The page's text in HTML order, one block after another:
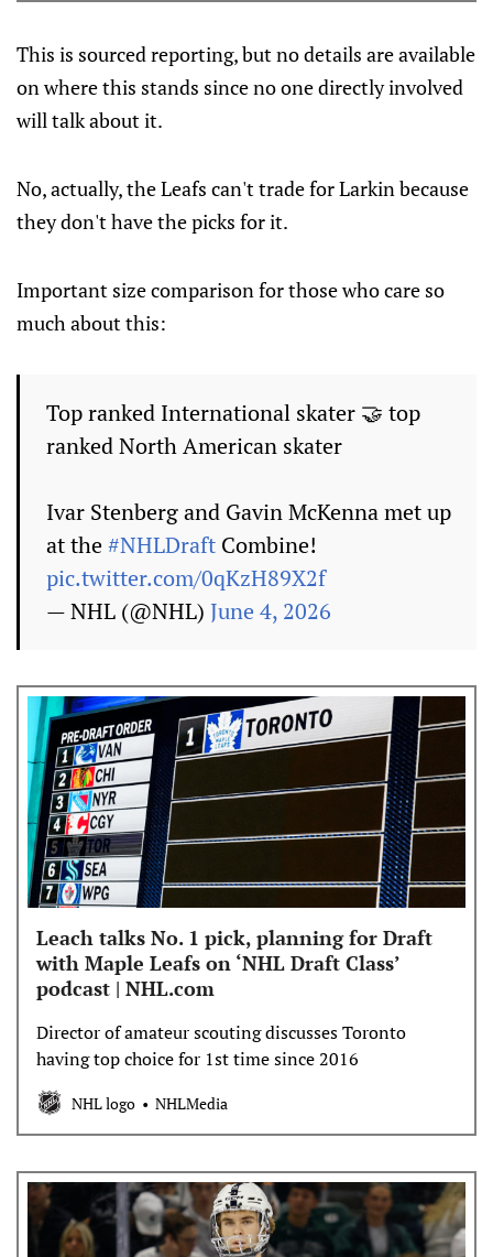
This is sourced reporting, but no details are available
on where this stands since no one directly involved
will talk about it.
No, actually, the Leafs can't trade for Larkin because
they don't have the picks for it.
Important size comparison for those who care so
much about this:
Top ranked International skater 🤝 top
ranked North American skater
Ivar Stenberg and Gavin McKenna met up
at the#NHLDraft Combine!
pic.twitter.com/0qKzH89X2f
— NHL (@NHL) June 4, 2026
Leach talks No. 1 pick, planning for Draft
with Maple Leafs on ‘NHL Draft Class’
podcast | NHL.com
Director of amateur scouting discusses Toronto
having top choice for 1st time since 2016
NHL logo NHLMedia